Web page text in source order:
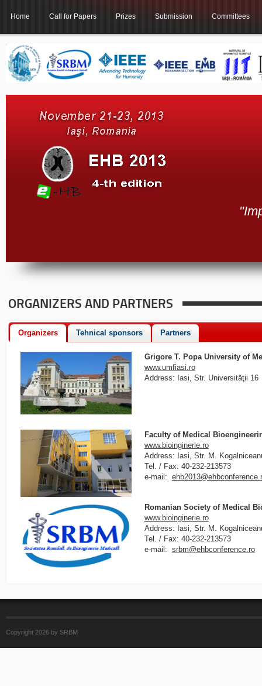
Home Call for Papers Prizes Submission Committees
ORGANIZERS AND PARTNERS
Organizers Tehnical sponsors Partners
Grigore T. Popa University of
www.umfiasi.ro
Address: Iasi, Str. Universităţii 16
Faculty of Medical
www.bioinginerie.ro
Address: Iasi, Str. M.
Tel. / Fax: 40-232-213573
e-mail:
Romanian Society of Medical
www.bioinginerie.ro
Address: Iasi, Str. M.
Tel. / Fax: 40-232-213573
e-mail: srbm@ehbconference.ro
Copyright 2026 by SRBM